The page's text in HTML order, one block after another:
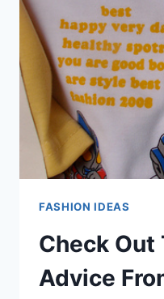
TIPS
ON
FASHION IDEAS
Check Out
Advice